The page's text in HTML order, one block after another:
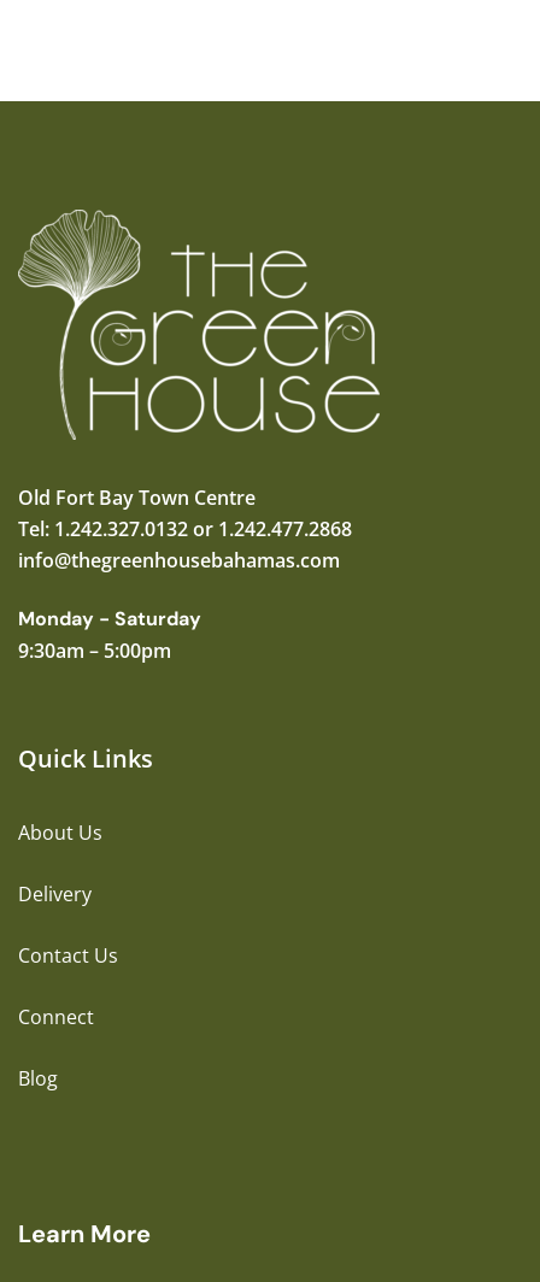
Old Fort Bay Town Centre
Tel: 1.242.327.0132 or 1.242.477.2868
info@thegreenhousebahamas.com
Monday - Saturday
9:30am – 5:00pm
Quick Links
About Us
Delivery
Contact Us
Connect
Blog
Learn More